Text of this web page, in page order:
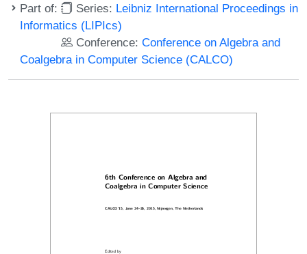
Part of: Series: Leibniz International Proceedings in
Informatics (LIPIcs)
Conference:Conference on Algebra and
Coalgebra in Computer Science (CALCO)